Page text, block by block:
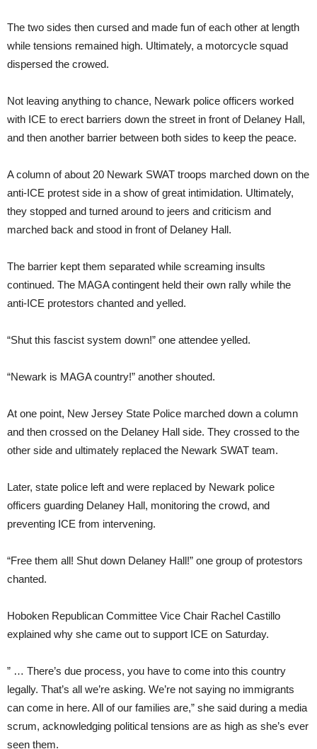
The two sides then cursed and made fun of each other at length
while tensions remained high. Ultimately, a motorcycle squad
dispersed the crowed.
Not leaving anything to chance, Newark police officers worked
with ICE to erect barriers down the street in front of Delaney Hall,
and then another barrier between both sides to keep the peace.
A column of about 20 Newark SWAT troops marched down on the
anti-ICE protest side in a show of great intimidation. Ultimately,
they stopped and turned around to jeers and criticism and
marched back and stood in front of Delaney Hall.
The barrier kept them separated while screaming insults
continued. The MAGA contingent held their own rally while the
anti-ICE protestors chanted and yelled.
“Shut this fascist system down!” one attendee yelled.
“Newark is MAGA country!” another shouted.
At one point, New Jersey State Police marched down a column
and then crossed on the Delaney Hall side. They crossed to the
other side and ultimately replaced the Newark SWAT team.
Later, state police left and were replaced by Newark police
officers guarding Delaney Hall, monitoring the crowd, and
preventing ICE from intervening.
“Free them all! Shut down Delaney Hall!” one group of protestors
chanted.
Hoboken Republican Committee Vice Chair Rachel Castillo
explained why she came out to support ICE on Saturday.
” … There’s due process, you have to come into this country
legally. That’s all we’re asking. We’re not saying no immigrants
can come in here. All of our families are,” she said during a media
scrum, acknowledging political tensions are as high as she’s ever
seen them.